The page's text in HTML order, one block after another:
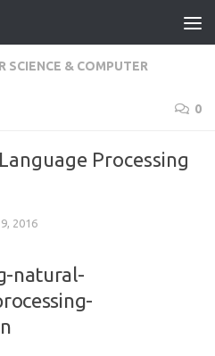
SCIENCE & COMPUTER
0
Processing
2016